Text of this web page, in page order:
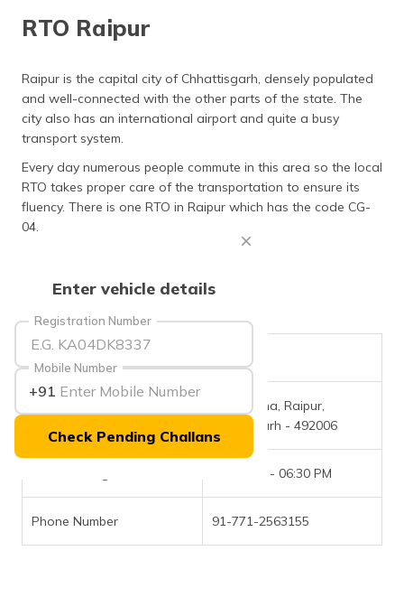
ગુજરાતી
(Gujarati)
(Kannada)
ਪੰਜਾਬੀ
(Maithili)
(Assamese)
Enter vehicle details
Registration Number
Mobile Number
+91
Check Pending Challans
RTO Raipur
Raipur is the capital city of Chhattisgarh, densely populated
and well-connected with the other parts of the state. The
city also has an international airport and quite a busy
transport system.
Every day numerous people commute in this area so the local
RTO takes proper care of the transportation to ensure its
fluency. There is one RTO in Raipur which has the code CG-
04.
Telibandha, Raipur,
Chattisgarh - 492006
09:30 AM - 06:30 PM
Phone Number 91-771-2563155